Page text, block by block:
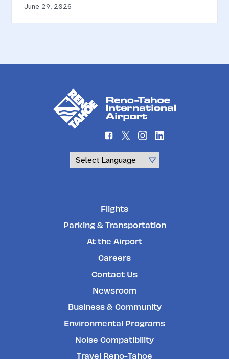
June 29, 2026
Flights
Parking & Transportation
At the Airport
Careers
Contact Us
Newsroom
Business & Community
Environmental Programs
Noise Compatibility
Travel Reno-Tahoe